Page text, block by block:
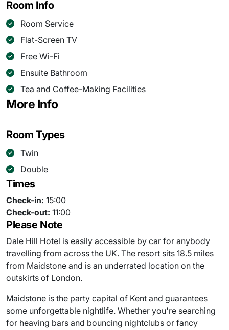
Room Info
Room Service
Flat-Screen TV
Free Wi-Fi
Ensuite Bathroom
Tea and Coffee-Making Facilities
More Info
Room Types
Twin
Double
Times
Check-in: 15:00
Check-out: 11:00
Please Note
Dale Hill Hotel is easily accessible by car for anybody
travelling from across the UK. The resort sits 18.5 miles
from Maidstone and is an underrated location on the
outskirts of London.
Maidstone is the party capital of Kent and guarantees
some unforgettable nightlife. Whether you're searching
for heaving bars and bouncing nightclubs or fancy